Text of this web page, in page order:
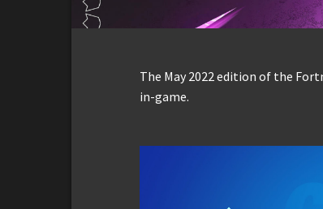
The May 2022 edition of the
in-game.